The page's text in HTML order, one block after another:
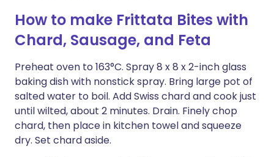
How to make Frittata Bites with
Chard, Sausage, and Feta
Preheat oven to 163°C. Spray 8 x 8 x 2-inch glass
baking dish with nonstick spray. Bring large pot of
salted water to boil. Add Swiss chard and cook just
until wilted, about 2 minutes. Drain. Finely chop
chard, then place in kitchen towel and squeeze
dry. Set chard aside.